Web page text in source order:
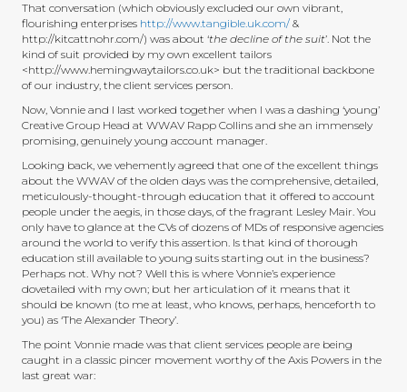
That conversation (which obviously excluded our own vibrant,
flourishing enterprises http://www.tangible.uk.com/ &
http://kitcattnohr.com/) was about ‘the decline of the suit’. Not the
kind of suit provided by my own excellent tailors
<http://www.hemingwaytailors.co.uk> but the traditional backbone
of our industry, the client services person.
Now, Vonnie and I last worked together when I was a dashing ‘young’
Creative Group Head at WWAV Rapp Collins and she an immensely
promising, genuinely young account manager.
Looking back, we vehemently agreed that one of the excellent things
about the WWAV of the olden days was the comprehensive, detailed,
meticulously-thought-through education that it offered to account
people under the aegis, in those days, of the fragrant Lesley Mair. You
only have to glance at the CVs of dozens of MDs of responsive agencies
around the world to verify this assertion. Is that kind of thorough
education still available to young suits starting out in the business?
Perhaps not. Why not? Well this is where Vonnie’s experience
dovetailed with my own; but her articulation of it means that it
should be known (to me at least, who knows, perhaps, henceforth to
you) as ‘The Alexander Theory’.
The point Vonnie made was that client services people are being
caught in a classic pincer movement worthy of the Axis Powers in the
last great war: